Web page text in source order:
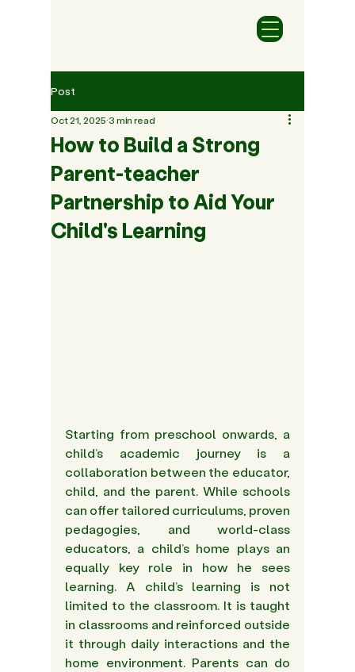
Post
How to Build a Strong
Parent-teacher
Partnership to Aid Your
Child's Learning
Oct 21, 2025 3 min read
Starting from preschool onwards, a
child’s academic journey is a
collaboration between the educator,
child, and the parent. While schools
can offer tailored curriculums, proven
pedagogies, and world-class
educators, a child’s home plays an
equally key role in how he sees
learning. A child’s learning is not
limited to the classroom. It is taught
in classrooms and reinforced outside
it through daily interactions and the
home environment. Parents can do